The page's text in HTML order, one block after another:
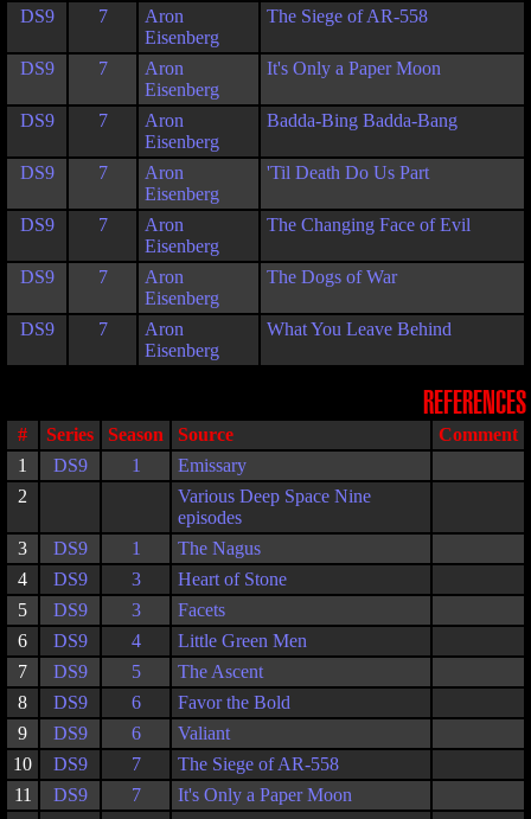
DS9
7
Aron
Eisenberg
The Siege of AR-558
DS9 7
Aron
Eisenberg
It's Only a Paper Moon
DS9 7
Aron
Eisenberg
Badda-Bing Badda-Bang
DS9 7
Aron
Eisenberg
'Til Death Do Us Part
DS9 7
Aron
Eisenberg
The Changing Face of Evil
DS9 7
Aron
Eisenberg
The Dogs of War
DS9 7
Aron
Eisenberg
What You Leave Behind
REFERENCES
# Series Season Source
Comment
1
DS9 1
Emissary
2
Various Deep Space Nine
episodes
3
DS9 1
The Nagus
4
DS9 3
Heart of Stone
5
DS9 3
Facets
6
DS9 4
Little Green Men
7
DS9 5
The Ascent
8
DS9 6
Favor the Bold
9
DS9 6
Valiant
10
DS9 7
The Siege of AR-558
11
DS9 7
It's Only a Paper Moon